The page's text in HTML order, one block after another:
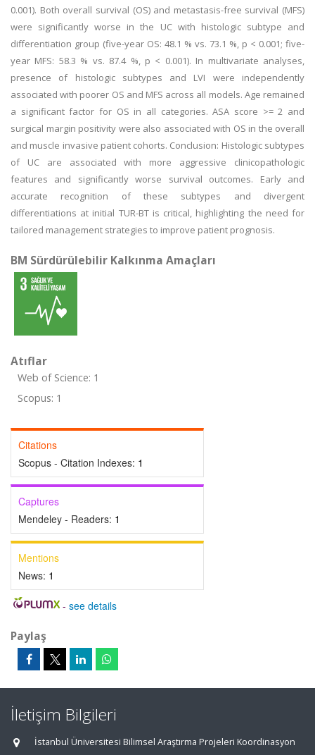
0.001). Both overall survival (OS) and metastasis-free survival (MFS)
were significantly worse in the UC with histologic subtype and
differentiation group (five-year OS: 48.1 % vs. 73.1 %, p < 0.001; five-
year MFS: 58.3 % vs. 87.4 %, p < 0.001). In multivariate analyses,
presence of histologic subtypes and LVI were independently
associated with poorer OS and MFS across all models. Age remained
a significant factor for OS in all categories. ASA score >= 2 and
surgical margin positivity were also associated with OS in the overall
and muscle invasive patient cohorts. Conclusion: Histologic subtypes
of UC are associated with more aggressive clinicopathologic
features and significantly worse survival outcomes. Early and
accurate recognition of these subtypes and divergent
differentiations at initial TUR-BT is critical, highlighting the need for
tailored management strategies to improve patient prognosis.
BM Sürdürülebilir Kalkınma Amaçları
Atıflar
Web of Science: 1
Scopus: 1
Citations
Scopus - Citation Indexes: 1
Captures
Mendeley - Readers: 1
Mentions
News: 1
- see details
Paylaş
İletişim Bilgileri
İstanbul Üniversitesi Bilimsel Araştırma Projeleri Koordinasyon